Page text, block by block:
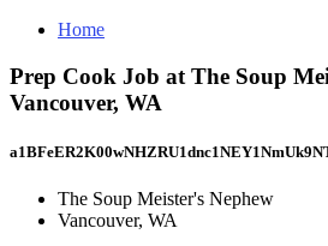
Home
Prep Cook Job at The Soup
Vancouver, WA
The Soup Meister's Nephew
Vancouver, WA